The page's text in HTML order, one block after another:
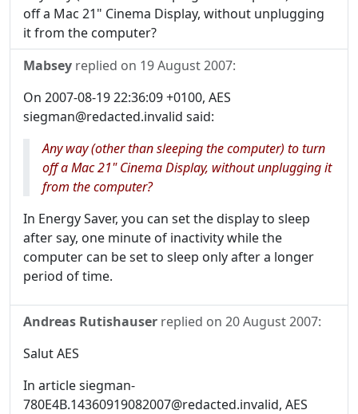
off a Mac 21" Cinema Display, without unplugging
it from the computer?
Mabsey replied on 19 August 2007:
On 2007-08-19 22:36:09 +0100, AES
siegman@redacted.invalid said:
Any way (other than sleeping the computer) to turn
off a Mac 21" Cinema Display, without unplugging it
from the computer?
In Energy Saver, you can set the display to sleep
after say, one minute of inactivity while the
computer can be set to sleep only after a longer
period of time.
Andreas Rutishauser replied on 20 August 2007:
Salut AES
In article siegman-
780E4B.14360919082007@redacted.invalid, AES